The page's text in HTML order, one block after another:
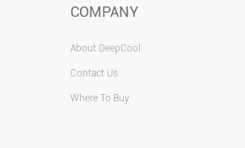
COMPANY
About DeepCool
Contact Us
Where To Buy